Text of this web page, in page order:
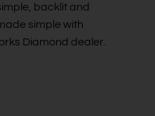
backlit and
simple with
Diamond dealer.